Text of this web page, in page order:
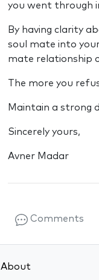
you went through
By having clarity
soul mate into
mate relationship
The more you
Maintain a strong
Sincerely yours,
Avner Madar
Comments
About